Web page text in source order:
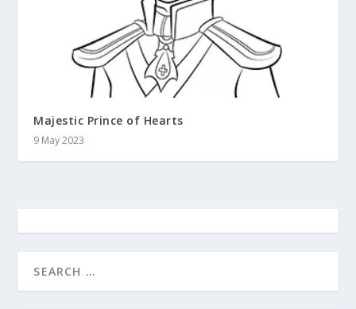
Majestic Prince of Hearts
9 May 2023